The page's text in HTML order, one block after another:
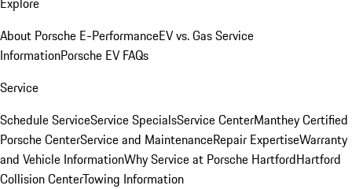
About Porsche E-PerformanceEV vs. Gas Service
InformationPorsche EV FAQs
Service
Schedule ServiceService SpecialsService CenterManthey Certified
Porsche CenterService and MaintenanceRepair ExpertiseWarranty
and Vehicle InformationWhy Service at Porsche HartfordHartford
Collision CenterTowing Information